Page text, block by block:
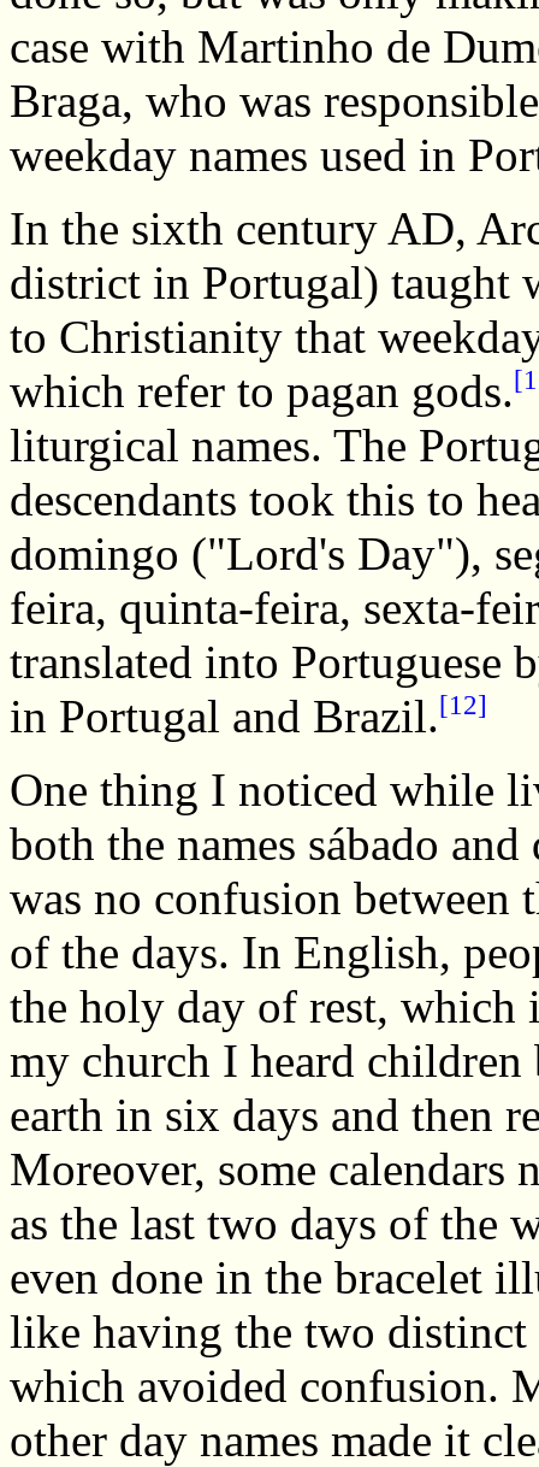
case with Martinho de
Braga, who was
weekday names used in
In the sixth century AD,
district in Portugal) taught
to Christianity that
which refer to pagan gods.
liturgical names. The
descendants took this to
domingo ("Lord's Day"),
feira, quinta-feira, sexta-
translated into Portuguese
in Portugal and Brazil.[12]
One thing I noticed while
both the names sábado
was no confusion between
of the days. In English,
the holy day of rest, which
my church I heard children
earth in six days and then
Moreover, some calendars
as the last two days of the
even done in the bracelet
like having the two distinct
which avoided confusion.
other day names made it